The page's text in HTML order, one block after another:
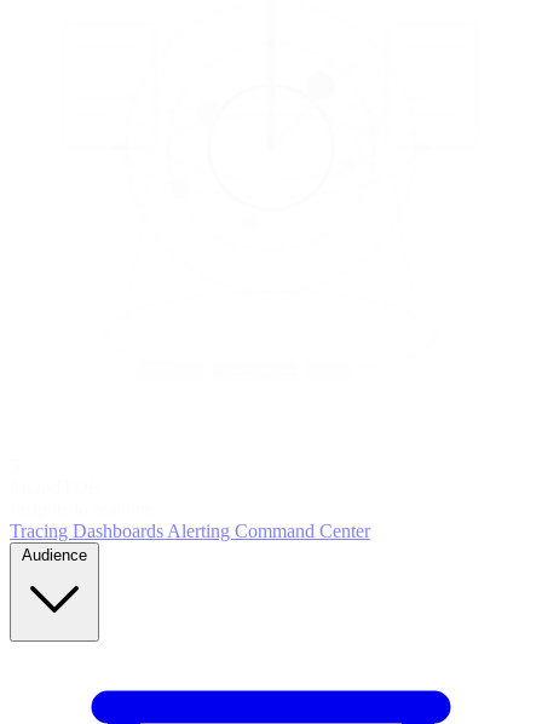
Tracing DashboardsAlerting Command Center